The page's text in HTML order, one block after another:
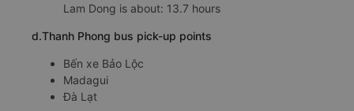
Lam Dong is about: 13.7 hours
d.Thanh Phong bus pick-up points
Bến xe Bảo Lộc
Madagui
Đà Lạt